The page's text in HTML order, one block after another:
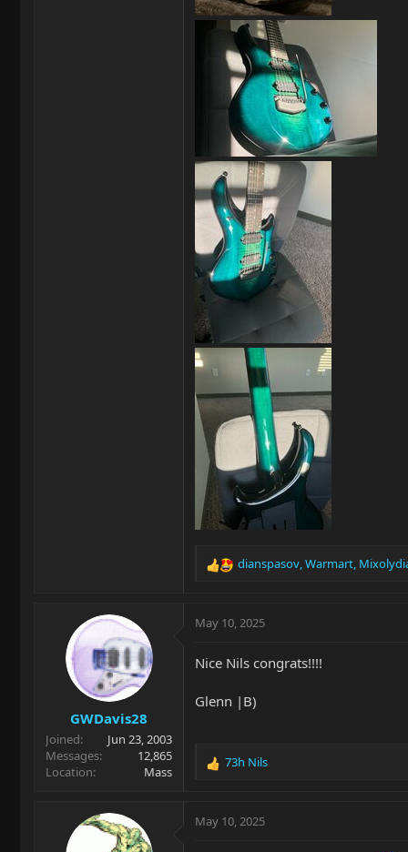
R
c
o
s
dianspasov,Warmart,
GWDavis28
Joined
Jun 23, 2003
Messages
12,865
Location
Mass
May 10, 2025
Nice Nils congrats!!!!
Glenn |B)
R
c
73h Nils
May 10, 2025